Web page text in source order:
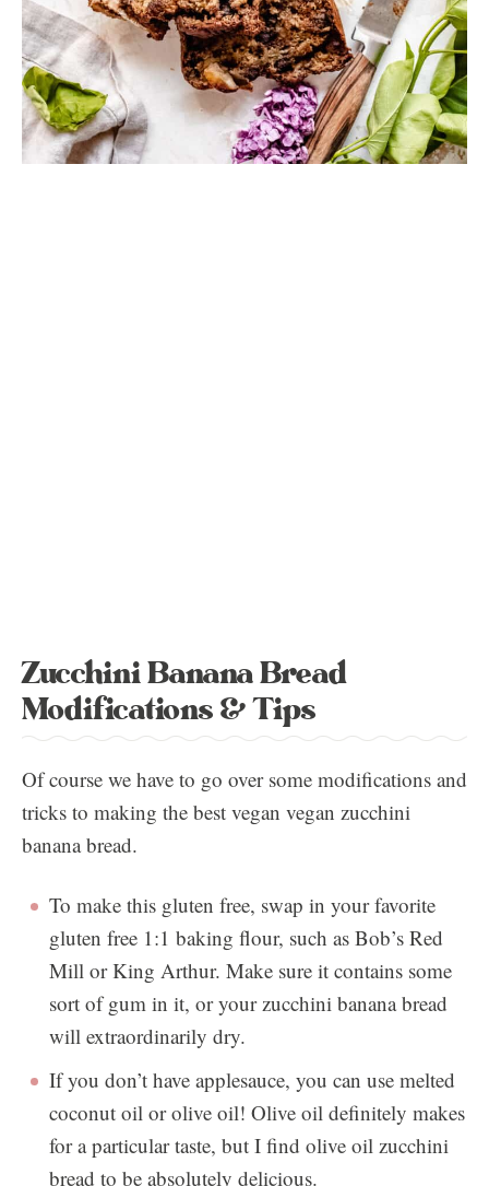
Zucchini Banana Bread
Modifications & Tips
Of course we have to go over some modifications and
tricks to making the best vegan vegan zucchini
banana bread.
To make this gluten free, swap in your favorite
gluten free 1:1 baking flour, such as Bob’s Red
Mill or King Arthur. Make sure it contains some
sort of gum in it, or your zucchini banana bread
will extraordinarily dry.
If you don’t have applesauce, you can use melted
coconut oil or olive oil! Olive oil definitely makes
for a particular taste, but I find olive oil zucchini
bread to be absolutely delicious.